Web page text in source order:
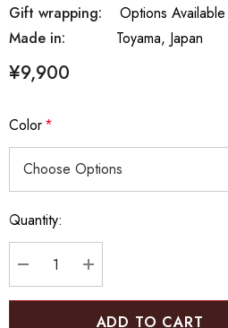
Gift wrapping:
Options Available
Made in:
Toyama, Japan
¥9,900
Color*
Hurry
up!
Current
Quantity:
DECREASE QUANTITY:
INCREASE